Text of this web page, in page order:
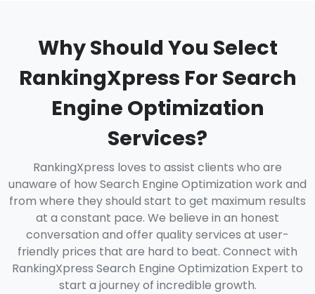
Why Should You Select
RankingXpress For Search
Engine Optimization
Services?
RankingXpress loves to assist clients who are
unaware of how Search Engine Optimization work and
from where they should start to get maximum results
at a constant pace. We believe in an honest
conversation and offer quality services at user-
friendly prices that are hard to beat. Connect with
RankingXpress Search Engine Optimization Expert to
start a journey of incredible growth.